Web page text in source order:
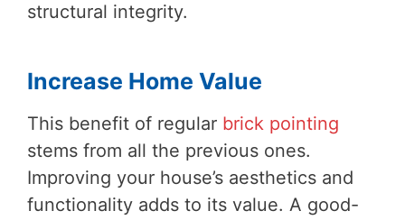
structural integrity.
Increase Home Value
This benefit of regular brick pointing
stems from all the previous ones.
Improving your house’s aesthetics and
functionality adds to its value. A good-